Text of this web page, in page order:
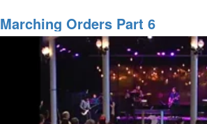
&
Intercession
Sunday
Marching Orders Part 6